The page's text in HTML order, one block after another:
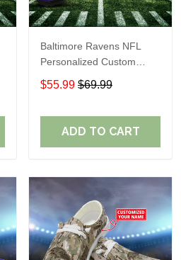
Baltimore Ravens NFL
Personalized Custom
Name Loafer Shoes Sport
Shoes Perfect Gift For
$55.99 $69.99
ADD TO CART